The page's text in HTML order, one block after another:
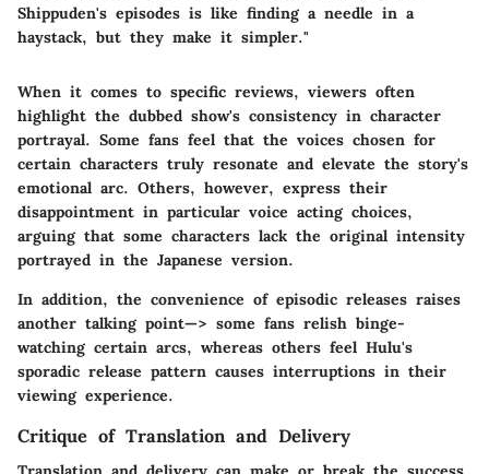
Shippuden's episodes is like finding a needle in a
haystack, but they make it simpler."
When it comes to specific reviews, viewers often
highlight the dubbed show's consistency in character
portrayal. Some fans feel that the voices chosen for
certain characters truly resonate and elevate the story's
emotional arc. Others, however, express their
disappointment in particular voice acting choices,
arguing that some characters lack the original intensity
portrayed in the Japanese version.
In addition, the convenience of episodic releases raises
another talking point—> some fans relish binge-
watching certain arcs, whereas others feel Hulu's
sporadic release pattern causes interruptions in their
viewing experience.
Critique of Translation and Delivery